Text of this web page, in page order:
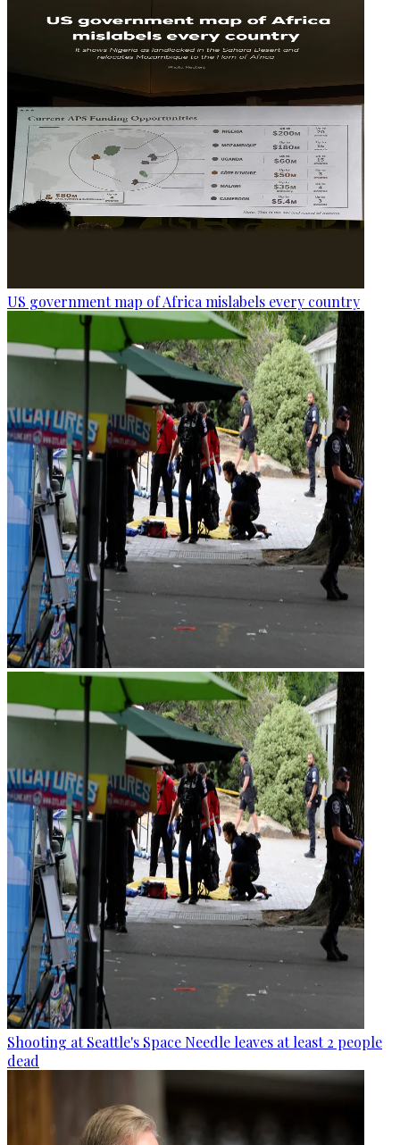
US government map of Africa mislabels every country
Shooting at Seattle's Space Needle leaves at least 2 people
dead